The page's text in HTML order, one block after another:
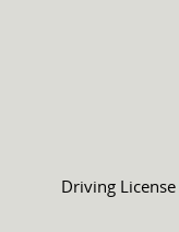
Driving License